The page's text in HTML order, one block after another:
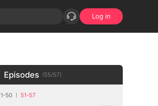
Log in
Episodes (55/57)
1-50 51-57